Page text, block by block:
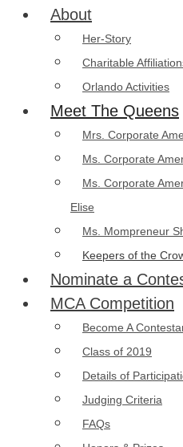
About
Her-Story
Charitable
Orlando Activities
Meet The Queens
Mrs. Corporate
Ms. Corporate
Ms. Corporate
Elise
Ms. Mompreneur
Keepers of the
Nominate a
MCA Competition
Become A
Class of 2019
Details of
Judging Criteria
FAQs